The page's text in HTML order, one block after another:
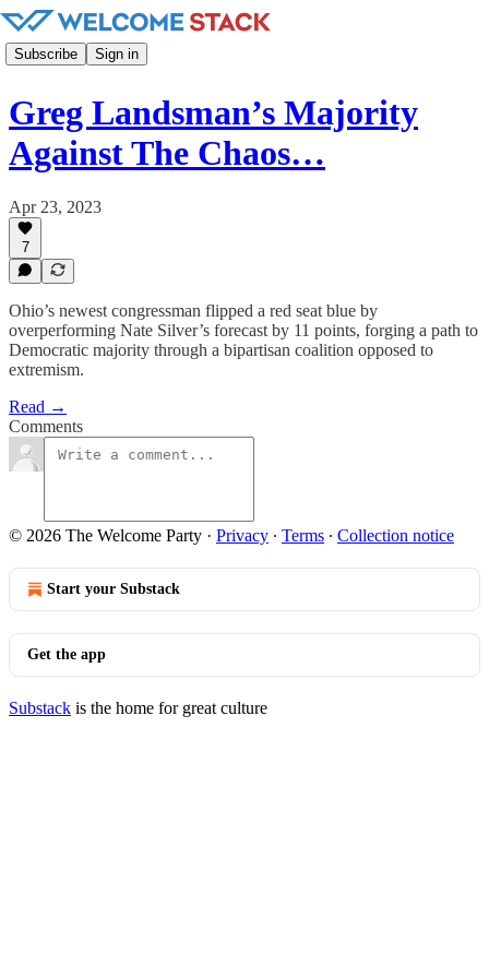
Subscribe Sign in
Greg Landsman’s Majority
Against The Chaos…
Apr 23, 2023
7
Ohio’s newest congressman flipped a red seat blue by
overperforming Nate Silver’s forecast by 11 points, forging a path to
Democratic majority through a bipartisan coalition opposed to
extremism.
Read →
Comments
© 2026 The Welcome Party · Privacy ∙ Terms ∙ Collection notice
Start your Substack
Get the app
Substack is the home for great culture